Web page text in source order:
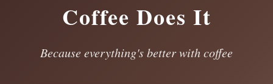
Coffee Does It
Because everything's better with coffee